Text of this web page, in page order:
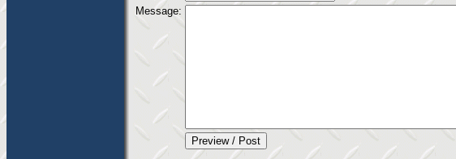
Message: